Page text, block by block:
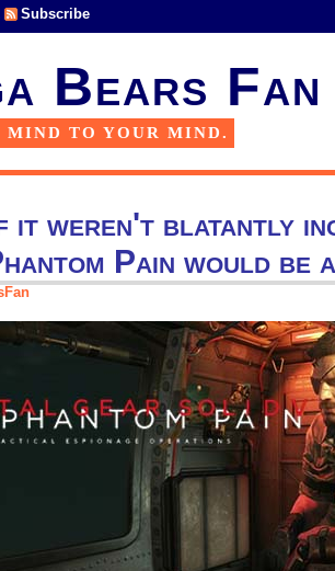
Subscribe
Bears Fan
MIND TO YOUR MIND.
it weren't blatantly
Pain would be